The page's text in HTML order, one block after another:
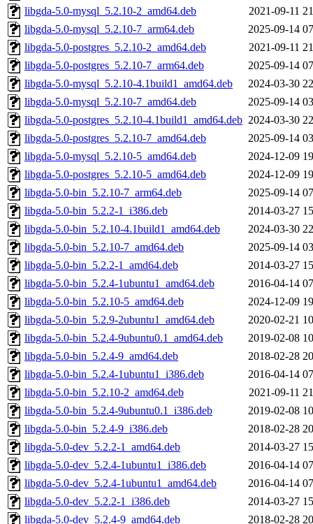
libgda-5.0-mysql_5.2.10-2_amd64.deb
2021-09-11
libgda-5.0-mysql_5.2.10-7_arm64.deb
2025-09-14
libgda-5.0-postgres_5.2.10-2_amd64.deb
2021-09-11
libgda-5.0-postgres_5.2.10-7_arm64.deb
2025-09-14
libgda-5.0-mysql_5.2.10-4.1build1_amd64.deb
2024-03-30
libgda-5.0-mysql_5.2.10-7_amd64.deb
2025-09-14
libgda-5.0-postgres_5.2.10-4.1build1_amd64.deb 2024-03-30
libgda-5.0-postgres_5.2.10-7_amd64.deb
2025-09-14
libgda-5.0-mysql_5.2.10-5_amd64.deb
2024-12-09
libgda-5.0-postgres_5.2.10-5_amd64.deb
2024-12-09
libgda-5.0-bin_5.2.10-7_arm64.deb
2025-09-14
libgda-5.0-bin_5.2.2-1_i386.deb
2014-03-27
libgda-5.0-bin_5.2.10-4.1build1_amd64.deb
2024-03-30
libgda-5.0-bin_5.2.10-7_amd64.deb
2025-09-14
libgda-5.0-bin_5.2.2-1_amd64.deb
2014-03-27
libgda-5.0-bin_5.2.4-1ubuntu1_amd64.deb
2016-04-14
libgda-5.0-bin_5.2.10-5_amd64.deb
2024-12-09
libgda-5.0-bin_5.2.9-2ubuntu1_amd64.deb
2020-02-21
libgda-5.0-bin_5.2.4-9ubuntu0.1_amd64.deb
2019-02-08
libgda-5.0-bin_5.2.4-9_amd64.deb
2018-02-28
libgda-5.0-bin_5.2.4-1ubuntu1_i386.deb
2016-04-14
libgda-5.0-bin_5.2.10-2_amd64.deb
2021-09-11
libgda-5.0-bin_5.2.4-9ubuntu0.1_i386.deb
2019-02-08
libgda-5.0-bin_5.2.4-9_i386.deb
2018-02-28
libgda-5.0-dev_5.2.2-1_amd64.deb
2014-03-27
libgda-5.0-dev_5.2.4-1ubuntu1_i386.deb
2016-04-14
libgda-5.0-dev_5.2.4-1ubuntu1_amd64.deb
2016-04-14
libgda-5.0-dev_5.2.2-1_i386.deb
2014-03-27
libgda-5.0-dev_5.2.4-9_amd64.deb
2018-02-28